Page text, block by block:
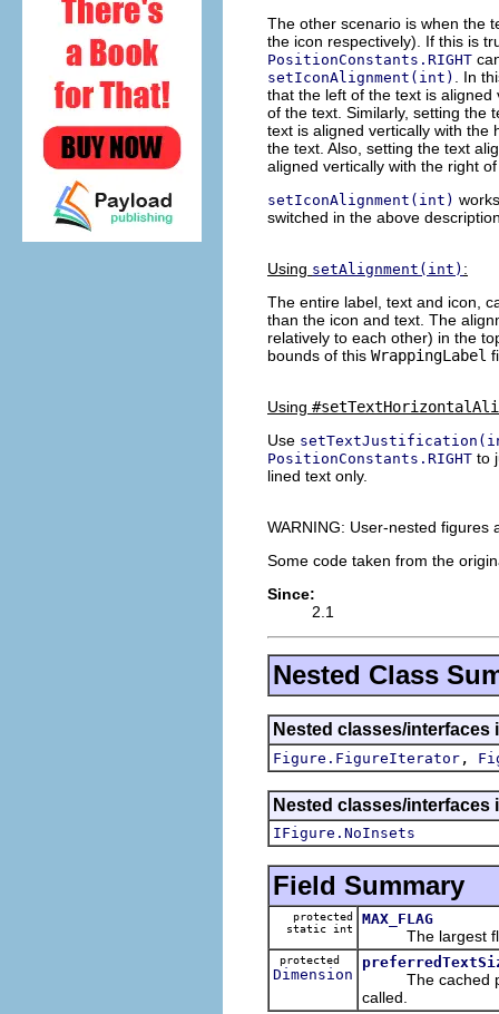
The other scenario is when the
the icon respectively). If this is
PositionConstants.RIGHT
setIconAlignment(int)
. In
that the left of the text is
of the text. Similarly, setting the
text is aligned vertically with
the text. Also, setting the text
aligned vertically with the right
setIconAlignment(int)
switched in the above
Using setAlignment(int) :
The entire label, text and icon,
than the icon and text. The
relatively to each other) in the
bounds of this WrappingLabel
Using
Use
PositionConstants.RIGHT to
lined text only.
WARNING: User-nested figures
Some code taken from the
Since:
2.1
Nested Class
Nested classes/
Figure.FigureIterator ,
Nested classes/
IFigure.NoInsets
Field Summary
protected
static int
MAX_FLAG
The largest
protected
Dimension
The cached
called.